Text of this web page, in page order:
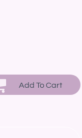
Add To Cart